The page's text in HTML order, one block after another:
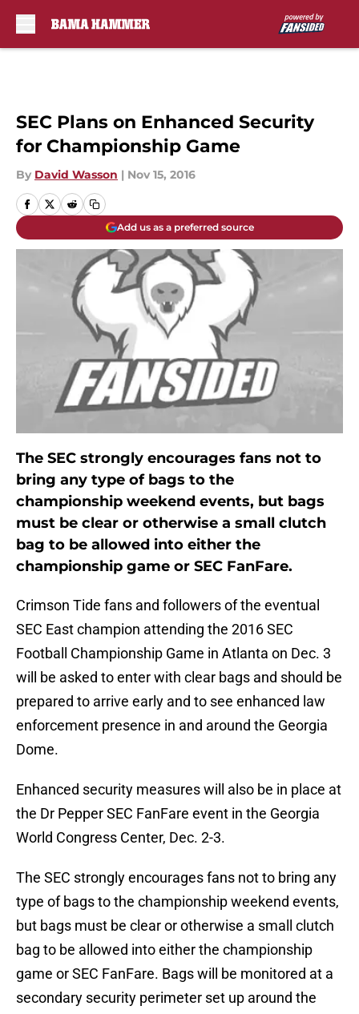
SEC Plans on Enhanced Security
for Championship Game
By David Wasson | Nov 15, 2016
Add us as a preferred source
The SEC strongly encourages fans not to
bring any type of bags to the
championship weekend events, but bags
must be clear or otherwise a small clutch
bag to be allowed into either the
championship game or SEC FanFare.
Crimson Tide fans and followers of the eventual
SEC East champion attending the 2016 SEC
Football Championship Game in Atlanta on Dec. 3
will be asked to enter with clear bags and should be
prepared to arrive early and to see enhanced law
enforcement presence in and around the Georgia
Dome.
Enhanced security measures will also be in place at
the Dr Pepper SEC FanFare event in the Georgia
World Congress Center, Dec. 2-3.
The SEC strongly encourages fans not to bring any
type of bags to the championship weekend events,
but bags must be clear or otherwise a small clutch
bag to be allowed into either the championship
game or SEC FanFare. Bags will be monitored at a
secondary security perimeter set up around the